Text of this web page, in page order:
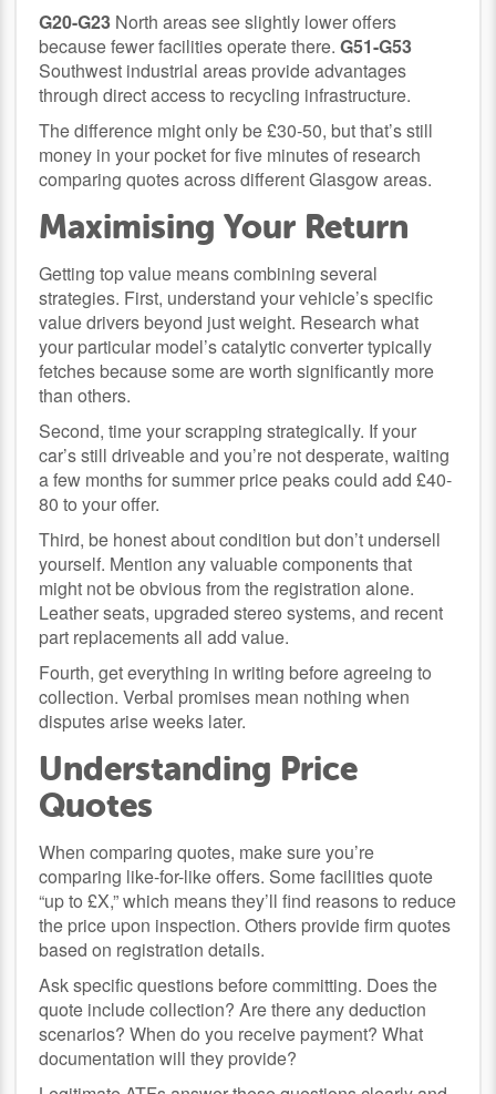
G20-G23 North areas see slightly lower offers
because fewer facilities operate there.G51-G53
Southwest industrial areas provide advantages
through direct access to recycling infrastructure.
The difference might only be £30-50, but that’s still
money in your pocket for five minutes of research
comparing quotes across different Glasgow areas.
Maximising Your Return
Getting top value means combining several
strategies. First, understand your vehicle’s specific
value drivers beyond just weight. Research what
your particular model’s catalytic converter typically
fetches because some are worth significantly more
than others.
Second, time your scrapping strategically. If your
car’s still driveable and you’re not desperate, waiting
a few months for summer price peaks could add £40-
80 to your offer.
Third, be honest about condition but don’t undersell
yourself. Mention any valuable components that
might not be obvious from the registration alone.
Leather seats, upgraded stereo systems, and recent
part replacements all add value.
Fourth, get everything in writing before agreeing to
collection. Verbal promises mean nothing when
disputes arise weeks later.
Understanding Price
Quotes
When comparing quotes, make sure you’re
comparing like-for-like offers. Some facilities quote
“up to £X,” which means they’ll find reasons to reduce
the price upon inspection. Others provide firm quotes
based on registration details.
Ask specific questions before committing. Does the
quote include collection? Are there any deduction
scenarios? When do you receive payment? What
documentation will they provide?